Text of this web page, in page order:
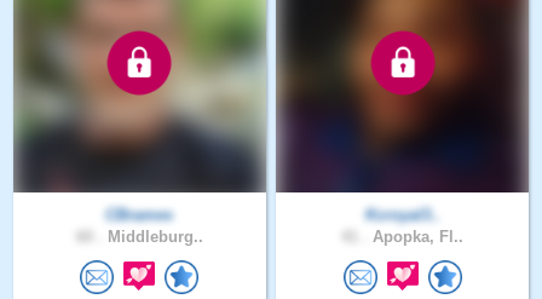
CBrames
Middleburg..
Kcroyal3..
Apopka, Fl..